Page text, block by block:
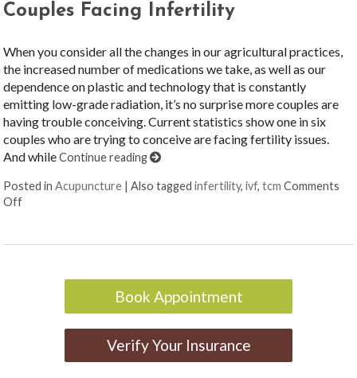
Couples Facing Infertility
When you consider all the changes in our agricultural practices,
the increased number of medications we take, as well as our
dependence on plastic and technology that is constantly
emitting low-grade radiation, it’s no surprise more couples are
having trouble conceiving. Current statistics show one in six
couples who are trying to conceive are facing fertility issues.
And whileContinue reading
Posted inAcupuncture |Also taggedinfertility,ivf,tcm Comments
Offon 3 Reasons Acupuncture Supports Couples Facing Infertility
Book Appointment
Verify Your Insurance